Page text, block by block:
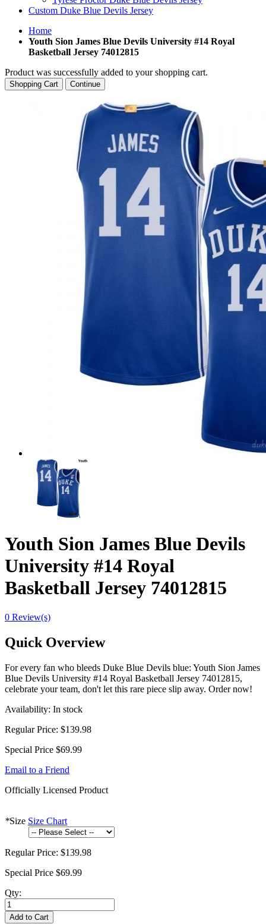
Custom Duke Blue Devils Jersey
Home
Youth Sion James Blue Devils University #14 Royal
Basketball Jersey 74012815
Product was successfully added to your shopping cart.
Shopping Cart Continue
Youth Sion James Blue Devils
University #14 Royal
Basketball Jersey 74012815
0 Review(s)
Quick Overview
For every fan who bleeds Duke Blue Devils blue: Youth Sion James
Blue Devils University #14 Royal Basketball Jersey 74012815,
celebrate your team, don't let this rare piece slip away. Order now!
Availability: In stock
Regular Price: $139.98
Special Price $69.99
Email to a Friend
Officially Licensed Product
*Size Size Chart
Regular Price: $139.98
Special Price $69.99
Qty:
Add to Cart